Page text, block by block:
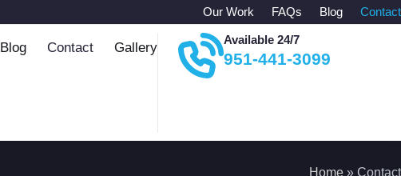
Our Work FAQs Blog Contact
Blog Contact Gallery
951-441-3099
Available 24/7
Home » Contact